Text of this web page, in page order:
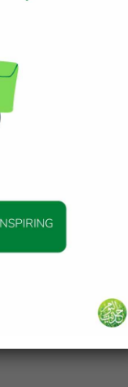
alternative, let him
wafatu khairan
life if death is good
DAILY HADITH
Hadith is
A Sick Person